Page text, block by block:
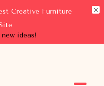
Creative Furniture
ideas!
Site